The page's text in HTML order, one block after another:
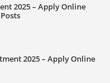
2025 – Apply Online
2025 – Apply Online